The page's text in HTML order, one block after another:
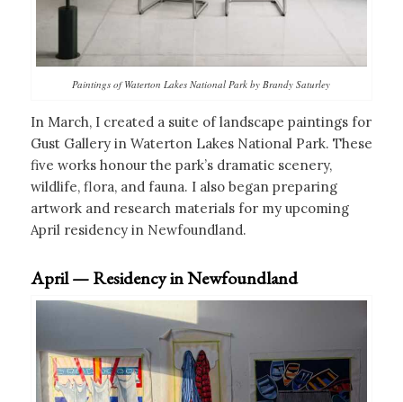
Paintings of Waterton Lakes National Park by Brandy Saturley
In March, I created a suite of landscape paintings for
Gust Gallery in Waterton Lakes National Park. These
five works honour the park’s dramatic scenery,
wildlife, flora, and fauna. I also began preparing
artwork and research materials for my upcoming
April residency in Newfoundland.
April — Residency in Newfoundland